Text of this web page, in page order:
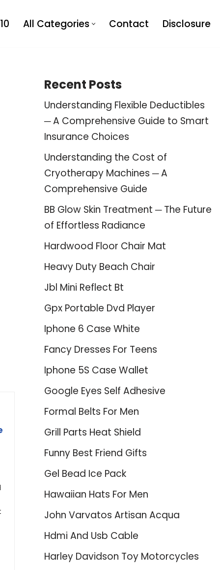
All Categories Contact Disclosure
Recent Posts
Understanding Flexible Deductibles
─ A Comprehensive Guide to Smart
Insurance Choices
Understanding the Cost of
Cryotherapy Machines ─ A
Comprehensive Guide
BB Glow Skin Treatment ─ The Future
of Effortless Radiance
Hardwood Floor Chair Mat
Heavy Duty Beach Chair
Jbl Mini Reflect Bt
Gpx Portable Dvd Player
Iphone 6 Case White
Fancy Dresses For Teens
Iphone 5S Case Wallet
Google Eyes Self Adhesive
Formal Belts For Men
Grill Parts Heat Shield
Funny Best Friend Gifts
Gel Bead Ice Pack
Hawaiian Hats For Men
John Varvatos Artisan Acqua
Hdmi And Usb Cable
Harley Davidson Toy Motorcycles